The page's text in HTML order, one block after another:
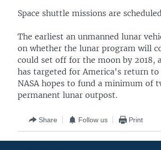
Space shuttle missions are
The earliest an unmanned lunar
on whether the lunar program will
could set off for the moon by 2018,
has targeted for America's return
NASA hopes to fund a minimum of
permanent lunar outpost.
Share Follow us Print